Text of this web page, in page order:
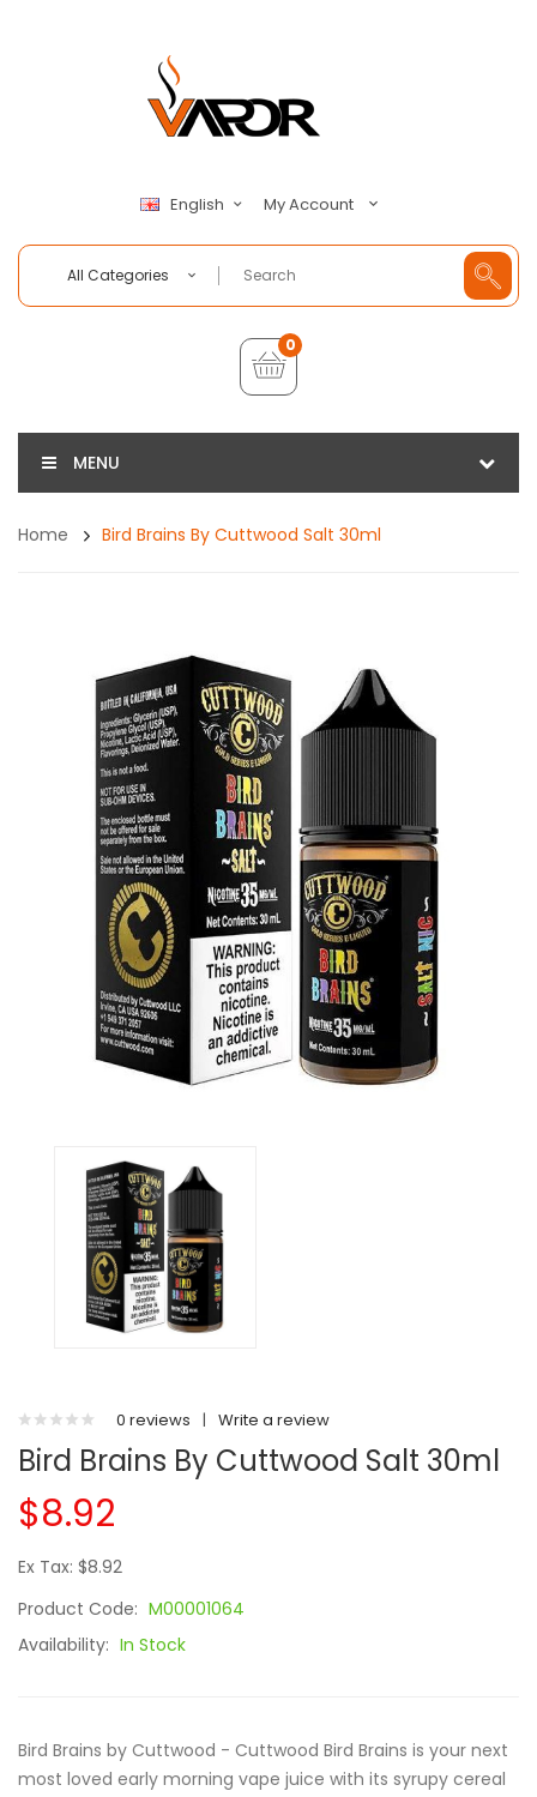
English My Account
All Categories
0
MENU
Home Bird Brains By Cuttwood Salt 30ml
0 reviews | Write a review
Bird Brains By Cuttwood Salt 30ml
$8.92
Ex Tax: $8.92
Product Code: M00001064
Availability: In Stock
Bird Brains by Cuttwood - Cuttwood Bird Brains is your next
most loved early morning vape juice with its syrupy cereal